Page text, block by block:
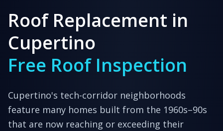
Roof Replacement in
Cupertino
Free Roof Inspection
Cupertino's tech-corridor neighborhoods
feature many homes built from the 1960s–90s
that are now reaching or exceeding their